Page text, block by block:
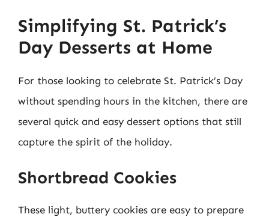
Simplifying St. Patrick’s
Day Desserts at Home
For those looking to celebrate St. Patrick’s Day
without spending hours in the kitchen, there are
several quick and easy dessert options that still
capture the spirit of the holiday.
Shortbread Cookies
These light, buttery cookies are easy to prepare